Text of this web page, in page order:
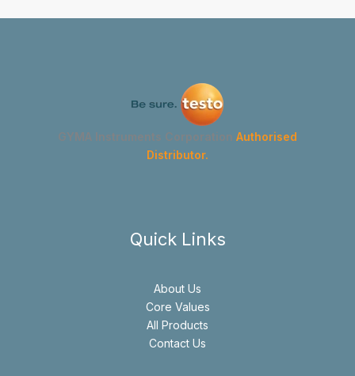
GYMA Instruments Corporation Authorised
Distributor.
Quick Links
About Us
Core Values
All Products
Contact Us